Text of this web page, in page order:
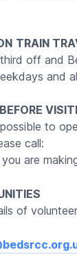
TRAIN
off and
and
to
call:
are
of